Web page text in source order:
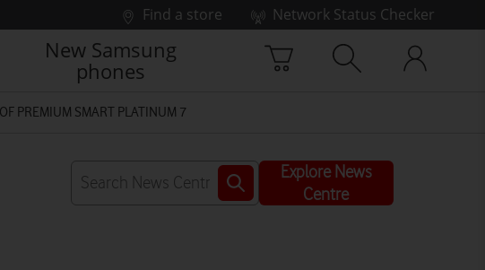
Find a store
Network Status Checker
New Samsung
phones
PREMIUM SMART PLATINUM 7
Explore News
Centre